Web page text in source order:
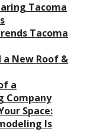
Tacoma
Tacoma
a New Roof &
a
Company
Space:
Is